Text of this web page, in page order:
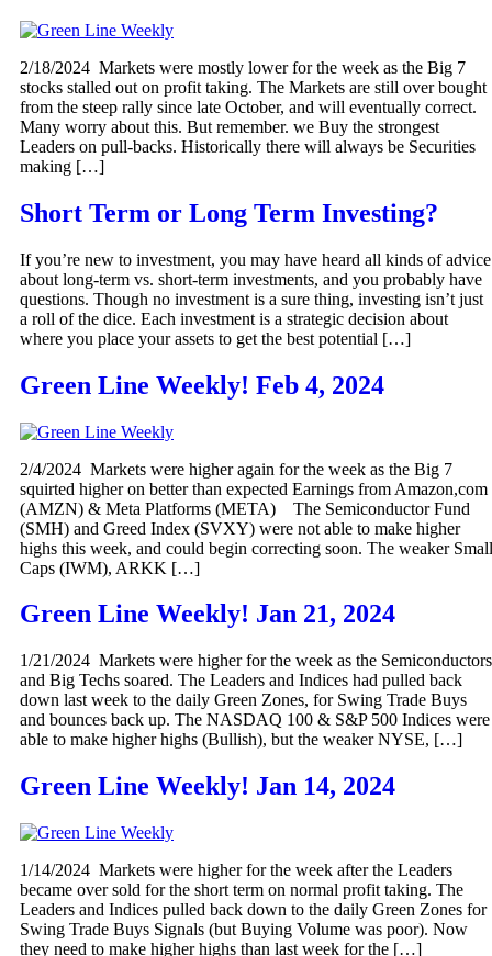
2/18/2024 Markets were mostly lower for the week as the Big 7
stocks stalled out on profit taking. The Markets are still over bought
from the steep rally since late October, and will eventually correct.
Many worry about this. But remember. we Buy the strongest
Leaders on pull-backs. Historically there will always be Securities
making […]
Short Term or Long Term Investing?
If you’re new to investment, you may have heard all kinds of advice
about long-term vs. short-term investments, and you probably have
questions. Though no investment is a sure thing, investing isn’t just
a roll of the dice. Each investment is a strategic decision about
where you place your assets to get the best potential […]
Green Line Weekly! Feb 4, 2024
2/4/2024 Markets were higher again for the week as the Big 7
squirted higher on better than expected Earnings from Amazon,com
(AMZN) & Meta Platforms (META) The Semiconductor Fund
(SMH) and Greed Index (SVXY) were not able to make higher
highs this week, and could begin correcting soon. The weaker Small
Caps (IWM), ARKK […]
Green Line Weekly! Jan 21, 2024
1/21/2024 Markets were higher for the week as the Semiconductors
and Big Techs soared. The Leaders and Indices had pulled back
down last week to the daily Green Zones, for Swing Trade Buys
and bounces back up. The NASDAQ 100 & S&P 500 Indices were
able to make higher highs (Bullish), but the weaker NYSE, […]
Green Line Weekly! Jan 14, 2024
1/14/2024 Markets were higher for the week after the Leaders
became over sold for the short term on normal profit taking. The
Leaders and Indices pulled back down to the daily Green Zones for
Swing Trade Buys Signals (but Buying Volume was poor). Now
they need to make higher highs than last week for the […]